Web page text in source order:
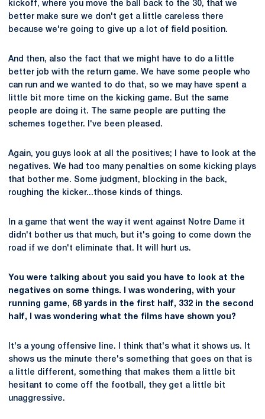
kickoff, where you move the ball back to the 30, that we
better make sure we don't get a little careless there
because we're going to give up a lot of field position.
And then, also the fact that we might have to do a little
better job with the return game. We have some people who
can run and we wanted to do that, so we may have spent a
little bit more time on the kicking game. But the same
people are doing it. The same people are putting the
schemes together. I've been pleased.
Again, you guys look at all the positives; I have to look at the
negatives. We had too many penalties on some kicking plays
that bother me. Some judgment, blocking in the back,
roughing the kicker...those kinds of things.
In a game that went the way it went against Notre Dame it
didn't bother us that much, but it's going to come down the
road if we don't eliminate that. It will hurt us.
You were talking about you said you have to look at the
negatives on some things. I was wondering, with your
running game, 68 yards in the first half, 332 in the second
half, I was wondering what the films have shown you?
It's a young offensive line. I think that's what it shows us. It
shows us the minute there's something that goes on that is
a little different, something that makes them a little bit
hesitant to come off the football, they get a little bit
unaggressive.